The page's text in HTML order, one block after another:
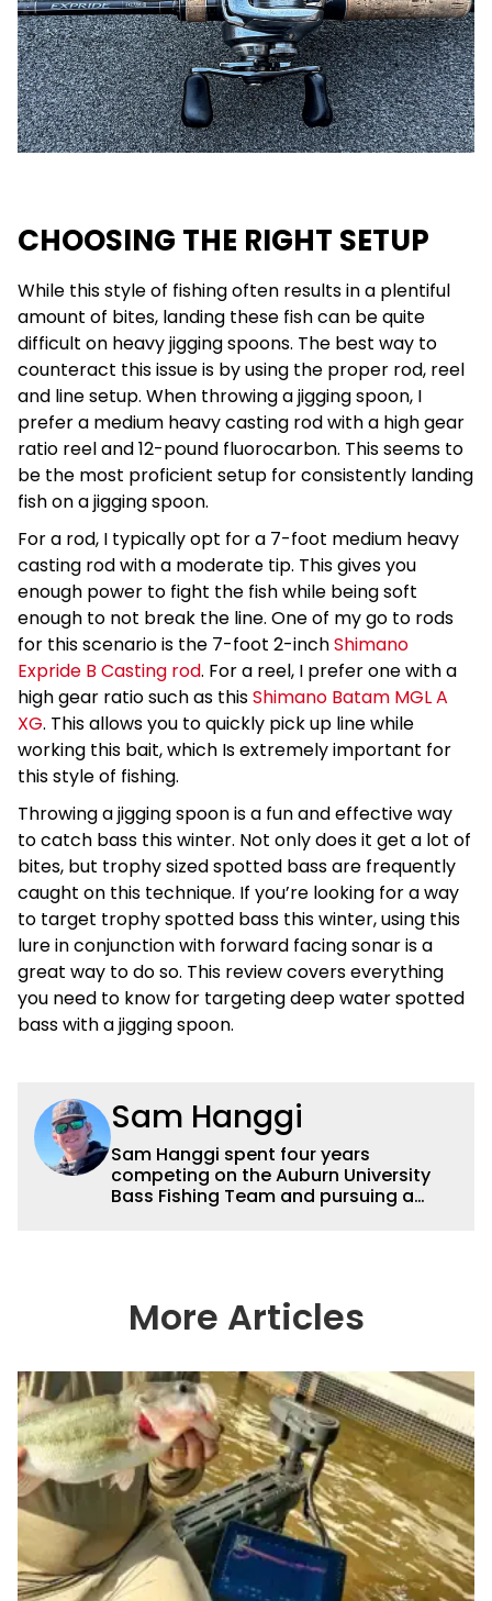
CHOOSING THE RIGHT SETUP
While this style of fishing often results in a plentiful
amount of bites, landing these fish can be quite
difficult on heavy jigging spoons. The best way to
counteract this issue is by using the proper rod, reel
and line setup. When throwing a jigging spoon, I
prefer a medium heavy casting rod with a high gear
ratio reel and 12-pound fluorocarbon. This seems to
be the most proficient setup for consistently landing
fish on a jigging spoon.
For a rod, I typically opt for a 7-foot medium heavy
casting rod with a moderate tip. This gives you
enough power to fight the fish while being soft
enough to not break the line. One of my go to rods
for this scenario is the 7-foot 2-inchShimano
Expride B Casting rod. For a reel, I prefer one with a
high gear ratio such as thisShimano Batam MGL A
XG. This allows you to quickly pick up line while
working this bait, which Is extremely important for
this style of fishing.
Throwing a jigging spoon is a fun and effective way
to catch bass this winter. Not only does it get a lot of
bites, but trophy sized spotted bass are frequently
caught on this technique. If you’re looking for a way
to target trophy spotted bass this winter, using this
lure in conjunction with forward facing sonar is a
great way to do so. This review covers everything
you need to know for targeting deep water spotted
bass with a jigging spoon.
Sam Hanggi
Sam Hanggi spent four years
competing on the Auburn University
Bass Fishing Team and pursuing a
technique is throwing a big swimbait
up shallow. Some of his favorite
James River. He has had numerous
top ten and top five finishes
throughout his college career and has
a love for sharing his knowledge and
passion for fishing with others.
More Articles